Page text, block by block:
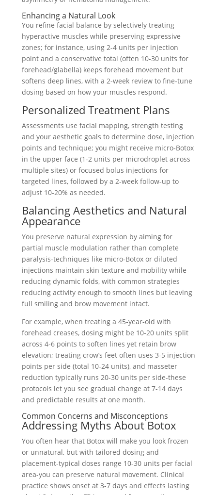
Enhancing a Natural Look
You refine facial balance by selectively treating
hyperactive muscles while preserving expressive
zones; for instance, using 2-4 units per injection
point and a conservative total (often 10-30 units for
forehead/glabella) keeps forehead movement but
softens deep lines, with a 2-week review to fine‑tune
dosing based on how your muscles respond.
Personalized Treatment Plans
Assessments use facial mapping, strength testing
and your aesthetic goals to determine dose, injection
points and technique; you might receive micro‑Botox
in the upper face (1-2 units per microdroplet across
multiple sites) or focused bolus injections for
targeted lines, followed by a 2‑week follow-up to
adjust 10-20% as needed.
Balancing Aesthetics and Natural
Appearance
You preserve natural expression by aiming for
partial muscle modulation rather than complete
paralysis-techniques like micro‑Botox or diluted
injections maintain skin texture and mobility while
reducing dynamic folds, with common strategies
reducing activity enough to smooth lines but leaving
full smiling and brow movement intact.
For example, when treating a 45‑year‑old with
forehead creases, dosing might be 10-20 units split
across 4-6 points to soften lines yet retain brow
elevation; treating crow’s feet often uses 3-5 injection
points per side (total 10-24 units), and masseter
reduction typically runs 20-30 units per side-these
protocols let you see gradual change at 7-14 days
and predictable results at one month.
Common Concerns and Misconceptions
Addressing Myths About Botox
You often hear that Botox will make you look frozen
or unnatural, but with tailored dosing and
placement-typical doses range 10-30 units per facial
area-you can preserve natural movement. Clinical
practice shows onset at 3-7 days and effects lasting